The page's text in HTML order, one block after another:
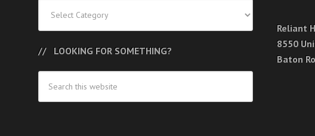
LOOKING FOR SOMETHING?
Reliant
8550
Baton